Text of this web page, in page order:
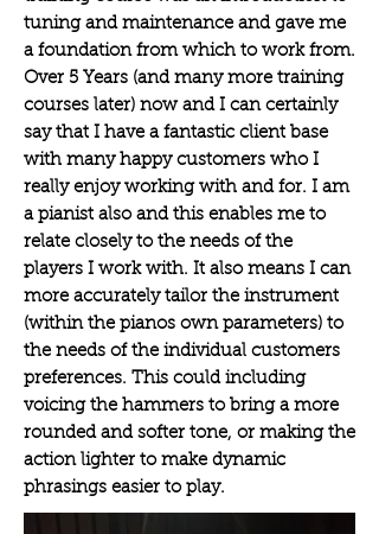
tuning and maintenance and gave me
a foundation from which to work from.
Over 5 Years (and many more training
courses later) now and I can certainly
say that I have a fantastic client base
with many happy customers who I
really enjoy working with and for. I am
a pianist also andthis enables me to
relate closely to the needs of the
players I work with. It alsomeans I can
more accurately tailor the instrument
(within the pianos own parameters) to
the needs of the individual customers
preferences. This could including
voicing the hammers to bring a more
rounded and softer tone, or making the
action lighter to make dynamic
phrasings easier to play.